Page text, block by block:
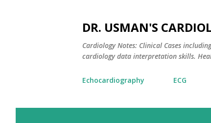
DR. USMAN'S
Cardiology Notes: Clinical Cases
cardiology data interpretation skills.
Echocardiography ECG